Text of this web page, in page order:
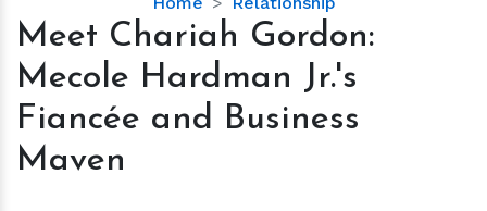
Chariah
Mecole
Hardman
Jr.'s
Meet Chariah Gordon:
Mecole Hardman Jr.'s
Fiancée and Business
Maven